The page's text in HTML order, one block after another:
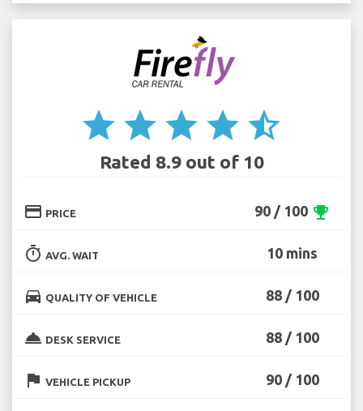
star star star star star_half
Rated 8.9 out of 10
credit_card PRICE 90 / 100 emoji_events
timer AVG. WAIT 10 mins
directions_car QUALITY OF VEHICLE 88 / 100
room_service DESK SERVICE 88 / 100
flag VEHICLE PICKUP 90 / 100